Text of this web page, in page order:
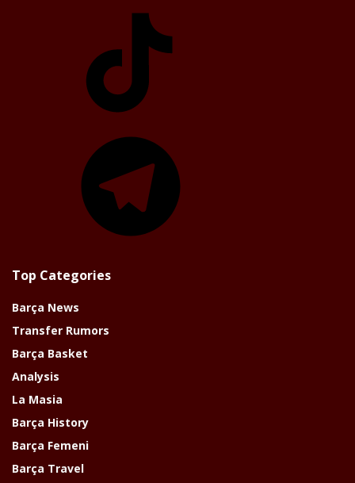
Top Categories
Barça News
Transfer Rumors
Barça Basket
Analysis
La Masia
Barça History
Barça Femeni
Barça Travel